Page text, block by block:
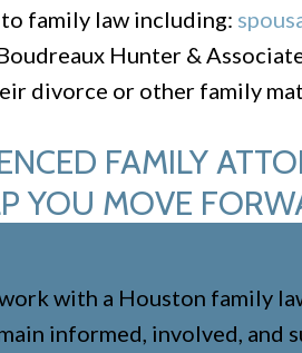
family law including:
Hunter &
divorce or other family
FAMILY
YOU MOVE
with a Houston family
informed, involved, and